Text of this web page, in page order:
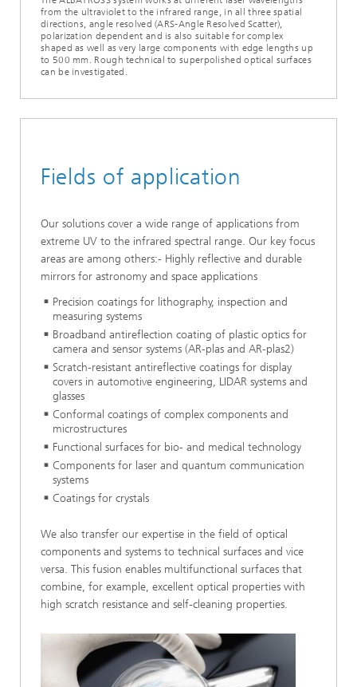
from the ultraviolet to the infrared range, in all three spatial
directions, angle resolved (ARS-Angle Resolved Scatter),
polarization dependent and is also suitable for complex
shaped as well as very large components with edge lengths up
to 500 mm. Rough technical to superpolished optical surfaces
can be investigated.
Fields of application
Our solutions cover a wide range of applications from
extreme UV to the infrared spectral range. Our key focus
areas are among others:- Highly reflective and durable
mirrors for astronomy and space applications
Precision coatings for lithography, inspection and
measuring systems
Broadband antireflection coating of plastic optics for
camera and sensor systems (AR-plas and AR-plas2)
Scratch-resistant antireflective coatings for display
covers in automotive engineering, LIDAR systems and
glasses
Conformal coatings of complex components and
microstructures
Functional surfaces for bio- and medical technology
Components for laser and quantum communication
systems
Coatings for crystals
We also transfer our expertise in the field of optical
components and systems to technical surfaces and vice
versa. This fusion enables multifunctional surfaces that
combine, for example, excellent optical properties with
high scratch resistance and self-cleaning properties.